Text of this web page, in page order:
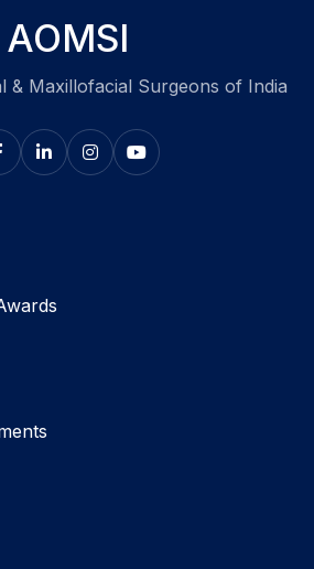
AOMSI
& Maxillofacial Surgeons of India